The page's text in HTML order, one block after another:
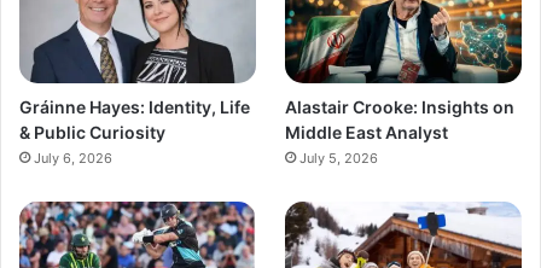
Gráinne Hayes: Identity, Life
& Public Curiosity
July 6, 2026
Alastair Crooke: Insights on
Middle East Analyst
July 5, 2026